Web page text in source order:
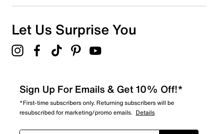
Overall Rating
Let Us Surprise You
Sign Up For Emails & Get 10% Off!*
*First-time subscribers only. Returning subscribers will be
resubscribed for marketing/promo emails. Details